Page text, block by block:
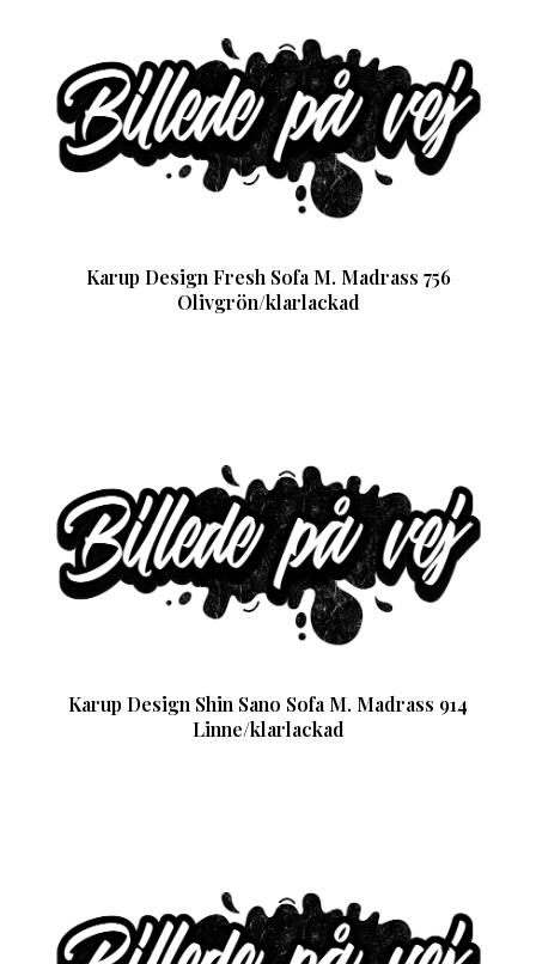
Karup Design Fresh Sofa M. Madrass 756
Olivgrön/klarlackad
Karup Design Shin Sano Sofa M. Madrass 914
Linne/klarlackad